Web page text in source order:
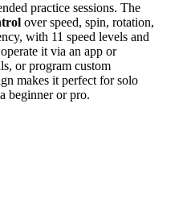
practice sessions. The
over speed, spin, rotation,
with 11 speed levels and
it via an app or
or program custom
makes it perfect for solo
beginner or pro.